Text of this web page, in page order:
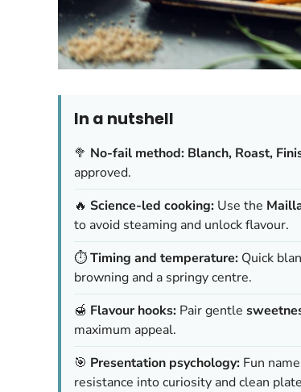
In a nutshell
🥦 No-fail method: Blanch, Roast,
approved.
🔥 Science-led cooking: Use the
to avoid steaming and unlock flavour.
⏱️Timing and temperature: Quick
browning and a springy centre.
🍯 Flavour hooks: Pair gentle
maximum appeal.
🎯 Presentation psychology: Fun
resistance into curiosity and clean